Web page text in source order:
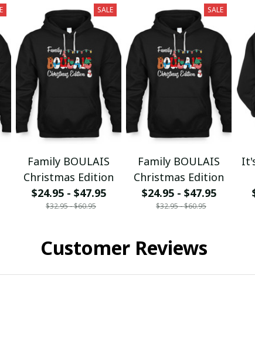
SALE
Family BOULAIS
Christmas Edition
$24.95 - $47.95
$32.95 - $60.95
SALE
Family BOULAIS
Christmas Edition
$24.95 - $47.95
$32.95 - $60.95
Customer Reviews